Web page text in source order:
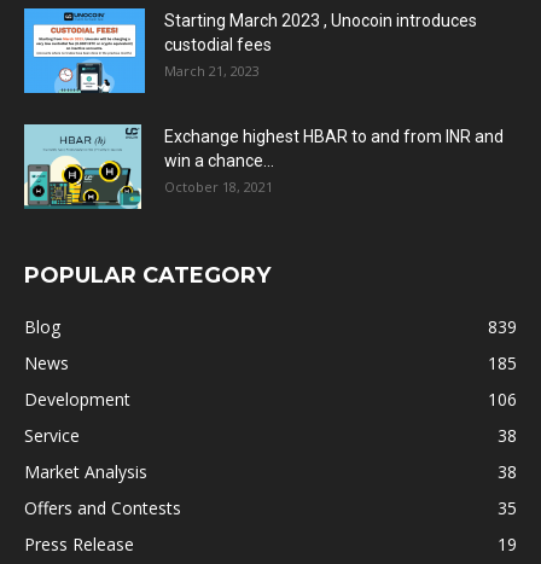
Starting March 2023 , Unocoin introduces
custodial fees
March 21, 2023
Exchange highest HBAR to and from INR and
win a chance...
October 18, 2021
POPULAR CATEGORY
Blog
839
News
185
Development
106
Service
38
Market Analysis
38
Offers and Contests
35
Press Release
19